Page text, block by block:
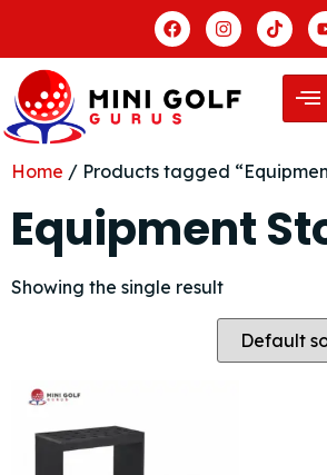
Home / Products tagged
Equipment
Showing the single result